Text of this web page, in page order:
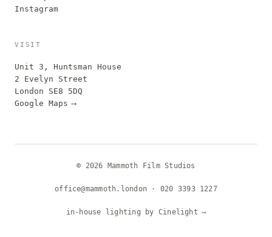
Instagram
VISIT
Unit 3, Huntsman House
2 Evelyn Street
London SE8 5DQ
Google Maps ⟶
© 2026 Mammoth Film Studios
office@mammoth.london · 020 3393 1227
in-house lighting by Cinelight ⟶